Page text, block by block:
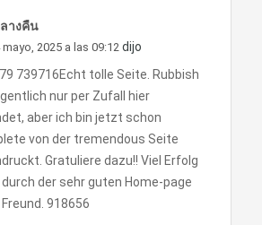
างคืน
mayo, 2025 a las 09:12 dijo
739716Echt tolle Seite. Rubbish
nur per Zufall hier
aber ich bin jetzt schon
von der tremendous Seite
Gratuliere dazu!! Viel Erfolg
der sehr guten Home-page
918656